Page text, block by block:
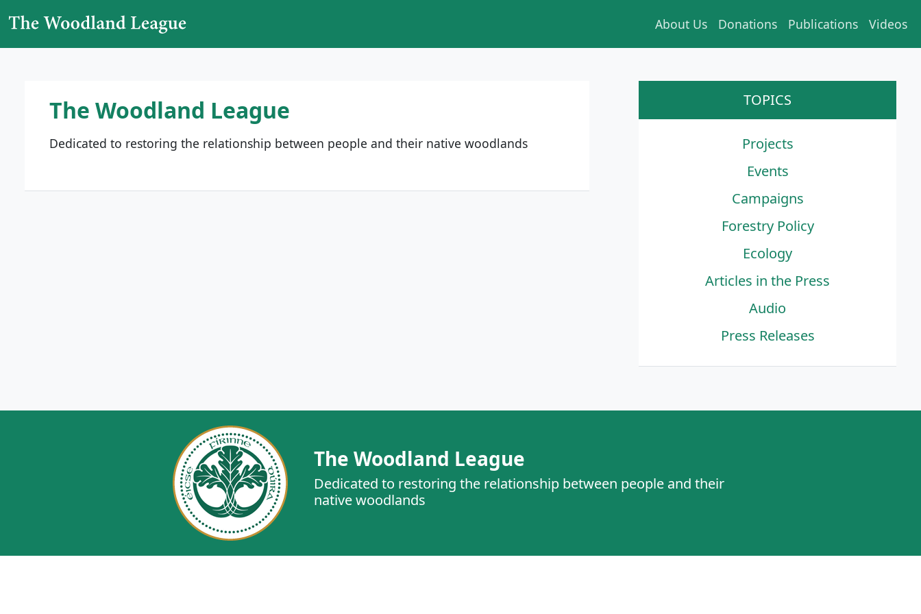
Main Navigation About Us Donations Publications Videos
The Woodland League
Dedicated to restoring the relationship between people and their native woodlands
TOPICS
Projects
Events
Campaigns
Forestry Policy
Ecology
Articles in the Press
Audio
Press Releases
The Woodland League
Dedicated to restoring the relationship between people and their
native woodlands